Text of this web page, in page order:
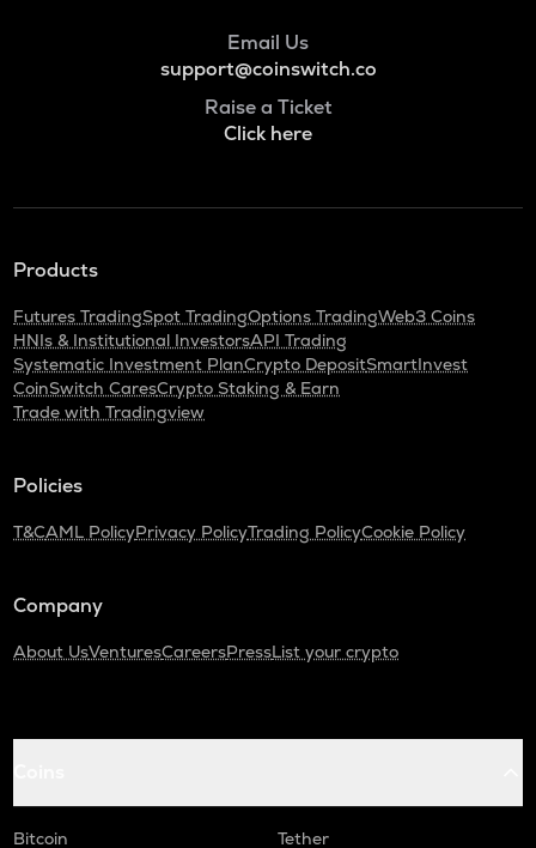
Email Us
support@coinswitch.co
Raise a Ticket
Click here
Products
Futures TradingSpot TradingOptions TradingWeb3 Coins
HNIs & Institutional InvestorsAPI Trading
Systematic Investment PlanCrypto DepositSmartInvest
CoinSwitch CaresCrypto Staking & Earn
Trade with Tradingview
Policies
T&CAML PolicyPrivacy PolicyTrading PolicyCookie Policy
Company
About UsVenturesCareersPressList your crypto
Bitcoin
Tether